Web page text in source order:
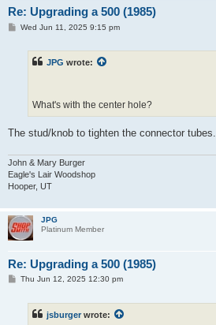
Re: Upgrading a 500 (1985)
PWed Jun 11, 2025 9:15 pm
JPG wrote:
What's with the center hole?
The stud/knob to tighten the connector tubes.
John & Mary Burger
Eagle's Lair Woodshop
Hooper, UT
JPG
Platinum Member
Re: Upgrading a 500 (1985)
PThu Jun 12, 2025 12:30 pm
jsburger wrote: